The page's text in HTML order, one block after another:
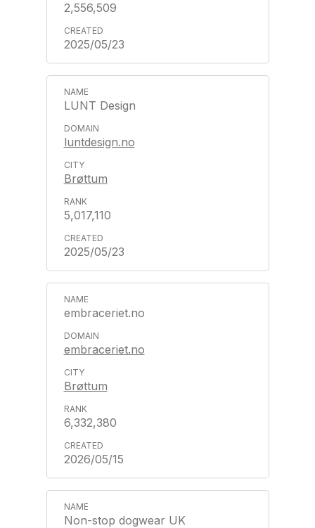
2,556,509
2025/05/23
LUNT Design
luntdesign.no
Brøttum
5,017,110
2025/05/23
embraceriet.no
embraceriet.no
Brøttum
6,332,380
2026/05/15
Non-stop dogwear UK